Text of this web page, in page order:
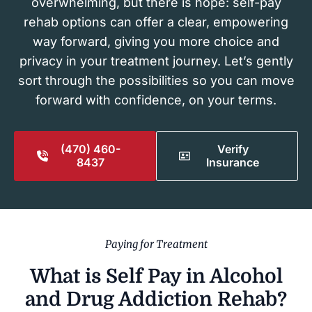
rehab options can offer a clear, empowering
way forward, giving you more choice and
privacy in your treatment journey. Let’s gently
sort through the possibilities so you can move
forward with confidence, on your terms.
(470) 460-
8437
Verify
Insurance
Paying for Treatment
What is Self Pay in Alcohol
and Drug Addiction Rehab?